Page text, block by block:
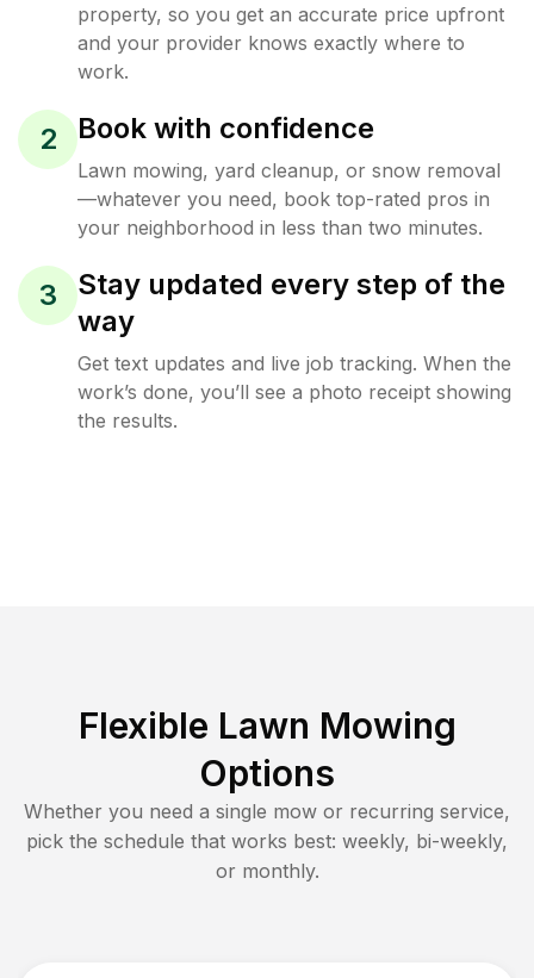
property, so you get an accurate price upfront
and your provider knows exactly where to
work.
2 Book with confidence
Lawn mowing, yard cleanup, or snow removal
—whatever you need, book top-rated pros in
your neighborhood in less than two minutes.
3
Stay updated every step of the
way
Get text updates and live job tracking. When the
work’s done, you’ll see a photo receipt showing
the results.
Flexible Lawn Mowing
Options
Whether you need a single mow or recurring service,
pick the schedule that works best: weekly, bi-weekly,
or monthly.